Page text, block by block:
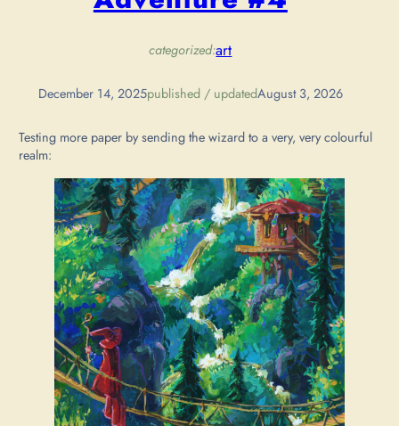
categorized:art
December 14, 2025published / updatedAugust 3, 2026
Testing more paper by sending the wizard to a very, very colourful
realm: